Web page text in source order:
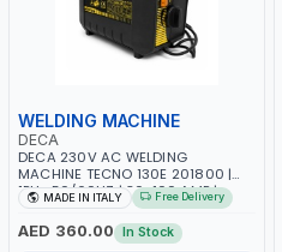
WELDING MACHINE
DECA
DECA 230V AC WELDING
MACHINE TECNO 130E 201800 |
1PH -50/60HZ | 30-100 AMP |
MAINTENANCE, LIGHT AND HEAVY
METAL WORKING, CONSTRUCTION
SITE | MADE IN ITALY
MADE IN ITALY Free Delivery
AED 360.00 In Stock